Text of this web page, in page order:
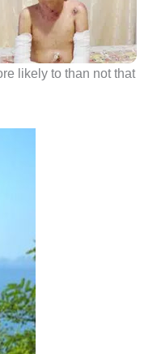
likely to than not that